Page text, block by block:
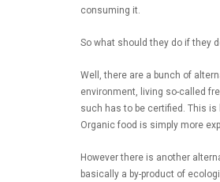
consuming it.
So what should they do if they
Well, there are a bunch of
environment, living so-called
such has to be certified. This
Organic food is simply more
However there is another
basically a by-product of